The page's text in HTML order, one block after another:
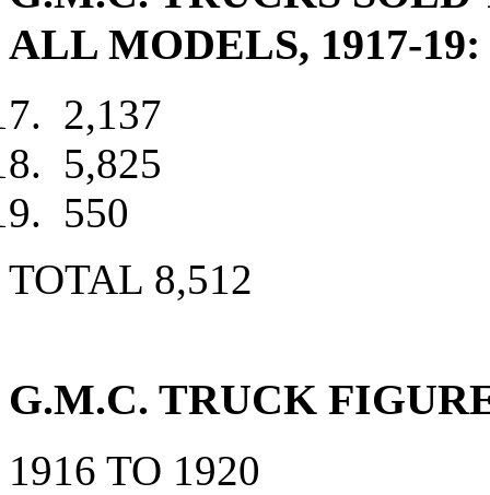
ALL MODELS, 1917-19:
2,137
5,825
550
TOTAL 8,512
G.M.C. TRUCK
1916 TO 1920